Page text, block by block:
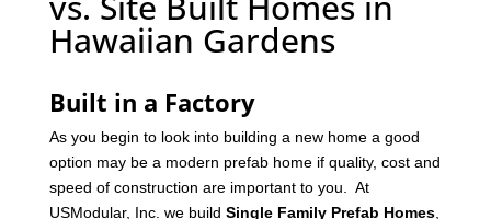
Hawaiian Gardens
Built in a Factory
As you begin to look into building a new home a good
option may be a modern prefab home if quality, cost and
speed of construction are important to you. At
USModular, Inc. we build Single Family Prefab Homes,